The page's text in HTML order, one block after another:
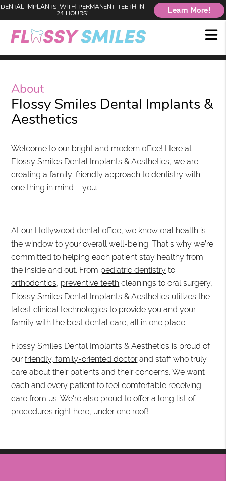
DENTAL IMPLANTS WITH PERMANENT TEETH IN
24 HOURS!
Learn More!
About
Flossy Smiles Dental Implants &
Aesthetics
Welcome to our bright and modern office! Here at
Flossy Smiles Dental Implants & Aesthetics, we are
creating a family-friendly approach to dentistry with
one thing in mind – you.
At our Hollywood dental office , we know oral health is
the window to your overall well-being. That’s why we’re
committed to helping each patient stay healthy from
the inside and out. From pediatric dentistry to
orthodontics preventive teeth cleanings to oral surgery,
Flossy Smiles Dental Implants & Aesthetics utilizes the
latest clinical technologies to provide you and your
family with the best dental care, all in one place
Flossy Smiles Dental Implants & Aesthetics is proud of
ourfriendly, family-oriented doctorand staff who truly
care about their patients and their concerns. We want
each and every patient to feel comfortable receiving
care from us. We're also proud to offer a long list of
procedures right here, under one roof!